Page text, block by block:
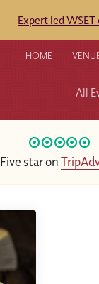
Expert led
HOME
All
Five star on